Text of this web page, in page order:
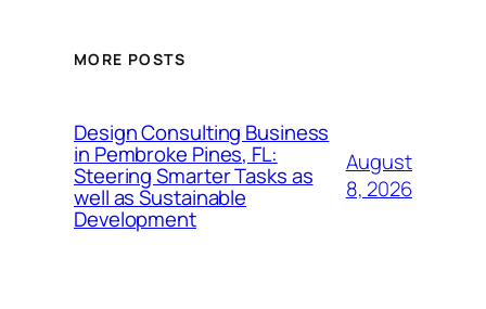
MORE POSTS
Design Consulting Business
in Pembroke Pines, FL:
Steering Smarter Tasks as
well as Sustainable
Development
August
8, 2026